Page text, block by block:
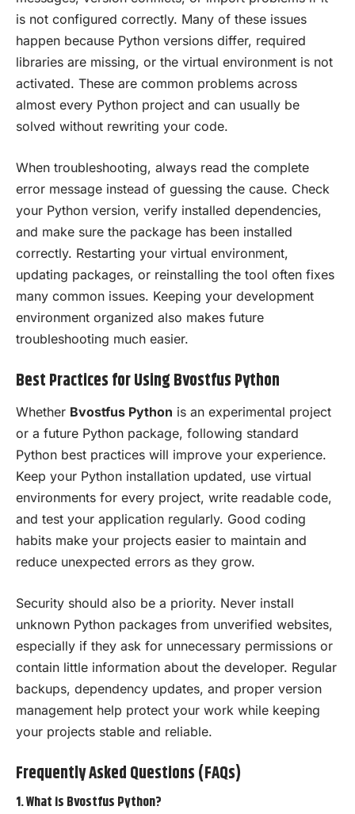
is not configured correctly. Many of these issues
happen because Python versions differ, required
libraries are missing, or the virtual environment is not
activated. These are common problems across
almost every Python project and can usually be
solved without rewriting your code.
When troubleshooting, always read the complete
error message instead of guessing the cause. Check
your Python version, verify installed dependencies,
and make sure the package has been installed
correctly. Restarting your virtual environment,
updating packages, or reinstalling the tool often fixes
many common issues. Keeping your development
environment organized also makes future
troubleshooting much easier.
Best Practices for Using Bvostfus Python
Whether Bvostfus Python is an experimental project
or a future Python package, following standard
Python best practices will improve your experience.
Keep your Python installation updated, use virtual
environments for every project, write readable code,
and test your application regularly. Good coding
habits make your projects easier to maintain and
reduce unexpected errors as they grow.
Security should also be a priority. Never install
unknown Python packages from unverified websites,
especially if they ask for unnecessary permissions or
contain little information about the developer. Regular
backups, dependency updates, and proper version
management help protect your work while keeping
your projects stable and reliable.
Frequently Asked Questions (FAQs)
1. What is Bvostfus Python?